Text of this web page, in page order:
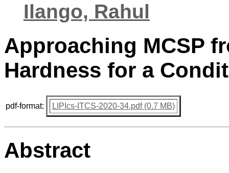
Ilango, Rahul
Approaching MCSP
Hardness for a
pdf-format: LIPIcs-ITCS-2020-34.pdf (0.7 MB)
Abstract